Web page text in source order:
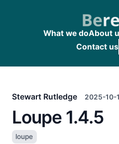
What we doAbout
Contact us
Stewart Rutledge 2025-10-
Loupe 1.4.5
loupe